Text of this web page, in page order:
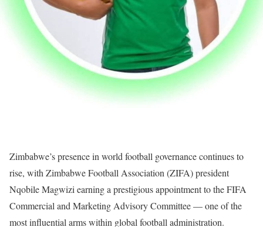
Zimbabwe’s presence in world football governance continues to
rise, with Zimbabwe Football Association (ZIFA) president
Nqobile Magwizi earning a prestigious appointment to the FIFA
Commercial and Marketing Advisory Committee — one of the
most influential arms within global football administration.